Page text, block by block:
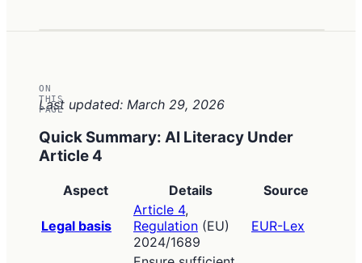
ON
THIS
PAGE
Last updated: March 29, 2026
Quick Summary: AI Literacy Under
Article 4
Aspect Details Source
Legal basis
Article 4,
Regulation (EU)
2024/1689
EUR-Lex